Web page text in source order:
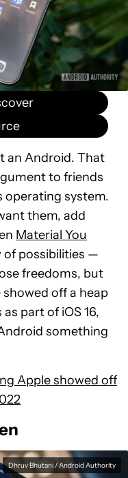
an Android. That
to friends
operating system.
them, add
Material You
of possibilities —
freedoms, but
off a heap
part of iOS 16,
something
Apple showed off
Dhruv Bhutani / Android Authority